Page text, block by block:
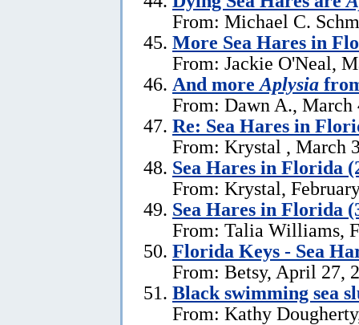
From: Michael C.
More Sea Hares in
From: Jackie O'Neal,
And more Aplysia
From: Dawn A., March
Re: Sea Hares in
From: Krystal , March
Sea Hares in Florida
From: Krystal,
Sea Hares in Florida
From: Talia Williams,
Florida Keys - Sea
From: Betsy, April 27,
Black swimming sea
From: Kathy